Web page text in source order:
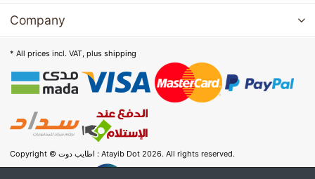
Company
* All prices incl. VAT, plus shipping
Copyright © اطايب دوت : Atayib Dot 2026. All rights reserved.